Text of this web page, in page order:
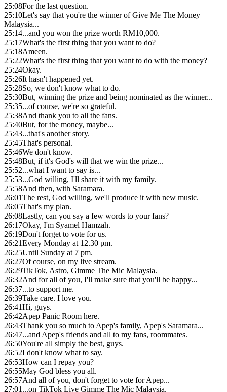
25:08For the last question.
25:10Let's say that you're the winner of Give Me The Money
Malaysia...
25:14...and you won the prize worth RM10,000.
25:17What's the first thing that you want to do?
25:18Ameen.
25:22What's the first thing that you want to do with the money?
25:24Okay.
25:26It hasn't happened yet.
25:28So, we don't know what to do.
25:30But, winning the prize and being nominated as the winner...
25:35...of course, we're so grateful.
25:38And thank you to all the fans.
25:40But, for the money, maybe...
25:43...that's another story.
25:45That's personal.
25:46We don't know.
25:48But, if it's God's will that we win the prize...
25:52...what I want to say is...
25:53...God willing, I'll share it with my family.
25:58And then, with Saramara.
26:01The rest, God willing, we'll produce it with new music.
26:05That's my plan.
26:08Lastly, can you say a few words to your fans?
26:17Okay, I'm Syamel Hamzah.
26:19Don't forget to vote for us.
26:21Every Monday at 12.30 pm.
26:25Until Sunday at 7 pm.
26:27Of course, on my live stream.
26:29TikTok, Astro, Gimme The Mic Malaysia.
26:32And for all of you, I'll make sure that you'll be happy...
26:37...to support me.
26:39Take care. I love you.
26:41Hi, guys.
26:42Apep Panic Room here.
26:43Thank you so much to Apep's family, Apep's Saramara...
26:47...and Apep's friends and all to my fans, roommates.
26:50You're all simply the best, guys.
26:52I don't know what to say.
26:53How can I repay you?
26:55May God bless you all.
26:57And all of you, don't forget to vote for Apep...
27:01...on TikTok Live Gimme The Mic Malaysia.